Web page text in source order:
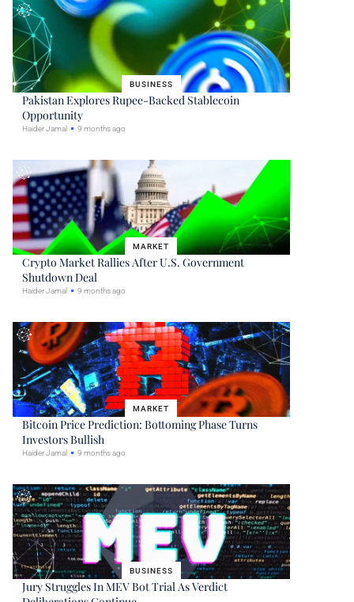
BUSINESS
Pakistan Explores Rupee-Backed Stablecoin
Opportunity
Haider Jamal 9 months ago
MARKET
Crypto Market Rallies After U.S. Government
Shutdown Deal
Haider Jamal 9 months ago
MARKET
Bitcoin Price Prediction: Bottoming Phase Turns
Investors Bullish
Haider Jamal 9 months ago
BUSINESS
Jury Struggles In MEV Bot Trial As Verdict